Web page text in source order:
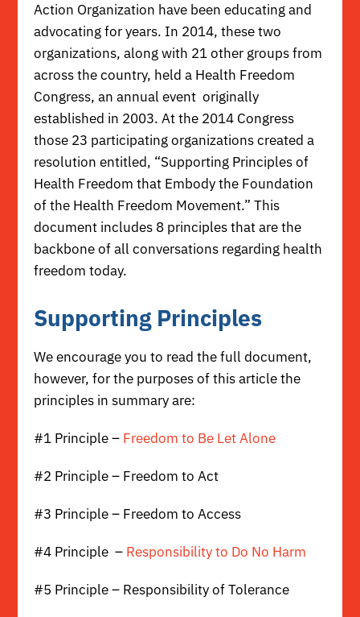
Action Organization have been educating and
advocating for years. In 2014, these two
organizations, along with 21 other groups from
across the country, held a Health Freedom
Congress, an annual event originally
established in 2003. At the 2014 Congress
those 23 participating organizations created a
resolution entitled, “Supporting Principles of
Health Freedom that Embody the Foundation
of the Health Freedom Movement.” This
document includes 8 principles that are the
backbone of all conversations regarding health
freedom today.
Supporting Principles
We encourage you to read the full document,
however, for the purposes of this article the
principles in summary are:
#1 Principle – Freedom to Be Let Alone
#2 Principle – Freedom to Act
#3 Principle – Freedom to Access
#4 Principle – Responsibility to Do No Harm
#5 Principle – Responsibility of Tolerance